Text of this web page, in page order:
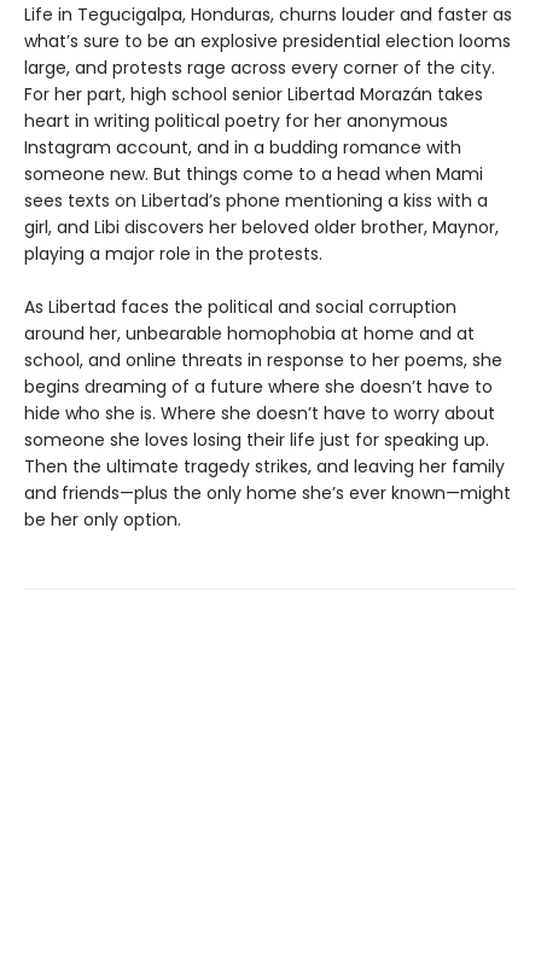
Life in Tegucigalpa, Honduras, churns louder and faster as
what’s sure to be an explosive presidential election looms
large, and protests rage across every corner of the city.
For her part, high school senior Libertad Morazán takes
heart in writing political poetry for her anonymous
Instagram account, and in a budding romance with
someone new. But things come to a head when Mami
sees texts on Libertad’s phone mentioning a kiss with a
girl, and Libi discovers her beloved older brother, Maynor,
playing a major role in the protests.
As Libertad faces the political and social corruption
around her, unbearable homophobia at home and at
school, and online threats in response to her poems, she
begins dreaming of a future where she doesn’t have to
hide who she is. Where she doesn’t have to worry about
someone she loves losing their life just for speaking up.
Then the ultimate tragedy strikes, and leaving her family
and friends—plus the only home she’s ever known—might
be her only option.